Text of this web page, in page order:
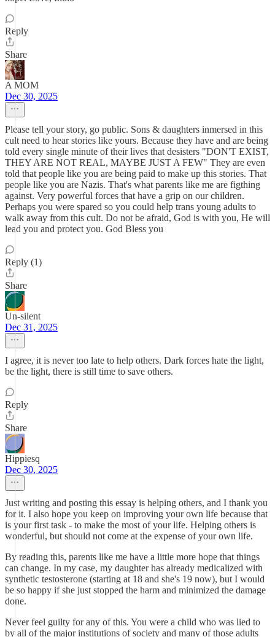
Reply
Share
A MOM
Dec 30, 2025
Please tell your story, go public. Sons & daughters inmersed in this
cult need to hear stories like yours. Because they have and are being
told every single minute of their lives that desisters "DON'T EXIST,
THEY ARE NOT REAL, MAYBE JUST A FEW" They are even
told that people like you are being paid to make up this stories. That
people like you are Nazis. That's what parents like me are figthing
against. Very powerful forces that have a grip on our children.
Perhaps you were spared so you could help trans young adults to
walk away from this cult. Do not be afraid, God is with you, He will
lead you and protect you. God Bless you
Reply (1)
Share
Un-silent
Dec 31, 2025
I agree, it is never too late to help others. Dark forces hate the light,
be the light, there is still time to save others.
Reply
Share
Hippiesq
Dec 30, 2025
Just writing and posting this essay is helping others, and I thank you
for it. I also hope you keep on improving your own life because that
is your first task - to make the most of your life. Helping others is
wonderful, but should not come at the expense of your own life.
By reading this, parents like me have a little more hope that things
can change. In my case, my daughter has already medicalized with
synthetic testosterone (starting at 18 and she's 19 now), but I would
be so happy if she just stopped the harm and minimized the damage
done.
Never feel guilty for any of this. You were a child who was lied to
by all of the major institutions of society and many of those adults